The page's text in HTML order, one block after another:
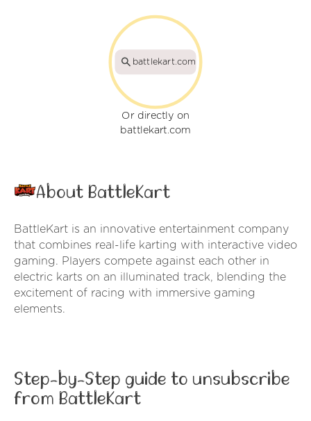
battlekart.com
Or directly on
battlekart.com
About BattleKart
BattleKart is an innovative entertainment company
that combines real-life karting with interactive video
gaming. Players compete against each other in
electric karts on an illuminated track, blending the
excitement of racing with immersive gaming
elements.
Step-by-Step guide to unsubscribe
from BattleKart